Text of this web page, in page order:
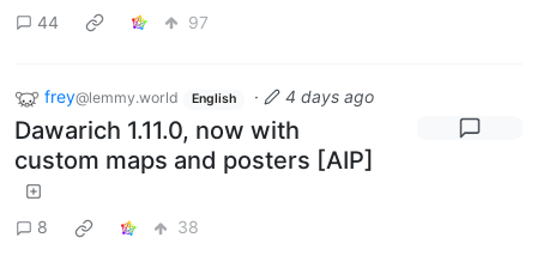
44 97
frey@lemmy.world English · 4 days ago
Dawarich 1.11.0, now with
custom maps and posters [AIP]
8 38